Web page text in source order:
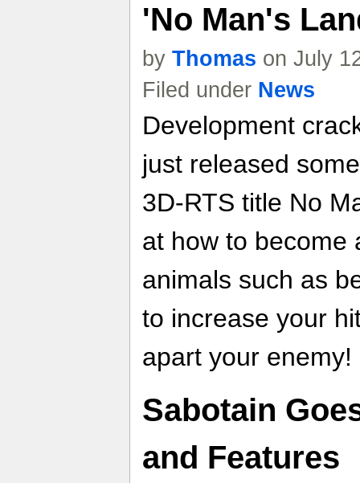
'No Man's
by Thomas on July
Filed under News
Development
just released
3D-RTS title No
at how to become
animals such as
to increase your
apart your enemy!
Sabotain
and Features